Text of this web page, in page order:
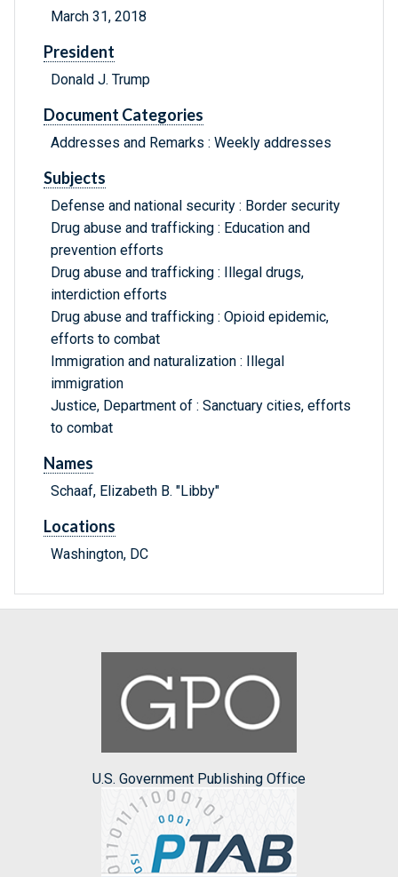
March 31, 2018
President
Donald J. Trump
Document Categories
Addresses and Remarks : Weekly addresses
Subjects
Defense and national security : Border security
Drug abuse and trafficking : Education and
prevention efforts
Drug abuse and trafficking : Illegal drugs,
interdiction efforts
Drug abuse and trafficking : Opioid epidemic,
efforts to combat
Immigration and naturalization : Illegal
immigration
Justice, Department of : Sanctuary cities, efforts
to combat
Names
Schaaf, Elizabeth B. "Libby"
Locations
Washington, DC
U.S. Government Publishing Office